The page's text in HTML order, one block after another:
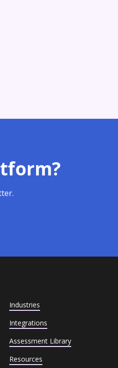
Industries
Integrations
Assessment Library
Resources